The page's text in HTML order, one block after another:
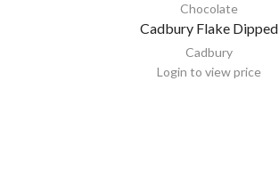
Chocolate
Cadbury Flake Dipped
Cadbury
Login to view price